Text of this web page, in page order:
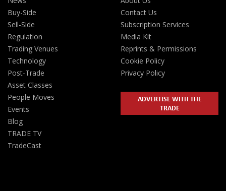
Buy-Side
Sell-Side
Regulation
Trading Venues
Technology
Post-Trade
Asset Classes
People Moves
Events
Blog
TRADE TV
TradeCast
Contact Us
Subscription Services
Media Kit
Reprints & Permissions
Cookie Policy
Privacy Policy
ADVERTISE WITH THE
TRADE